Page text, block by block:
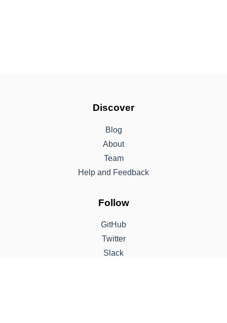
Discover
Blog
About
Team
Help and Feedback
Follow
GitHub
Twitter
Slack